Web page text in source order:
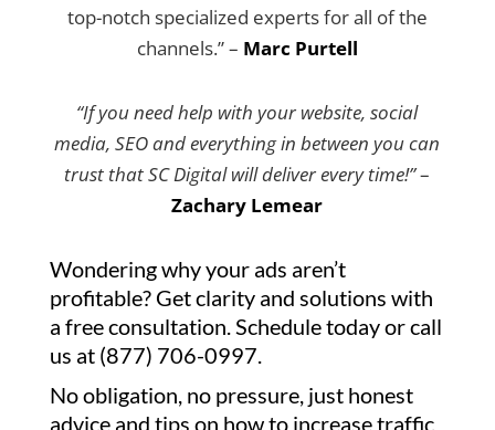
top-notch specialized experts for all of the
channels.” – Marc Purtell
“If you need help with your website, social
media, SEO and everything in between you can
trust that SC Digital will deliver every time!”–
Zachary Lemear
Wondering why your ads aren’t
profitable? Get clarity and solutions with
a free consultation. Schedule today or call
us at (877) 706-0997.
No obligation, no pressure, just honest
advice and tips on how to increase traffic